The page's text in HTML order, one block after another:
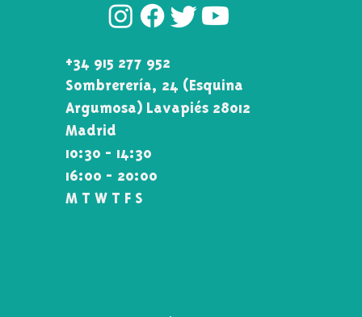
+34 915 277 952
Sombrerería, 24 (Esquina\
Argumosa) Lavapiés 28012
Madrid
10:30 - 14:30
16:00 - 20:00
M T W T F S